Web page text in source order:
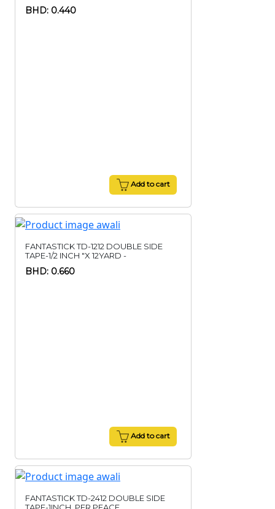
BHD: 0.440
Add to cart
FANTASTICK TD-1212 DOUBLE SIDE
TAPE-1/2 INCH "X 12YARD -
BHD: 0.660
Add to cart
FANTASTICK TD-2412 DOUBLE SIDE